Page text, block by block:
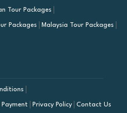
Tour Packages
Packages Malaysia Tour Packages
Payment Privacy Policy Contact Us